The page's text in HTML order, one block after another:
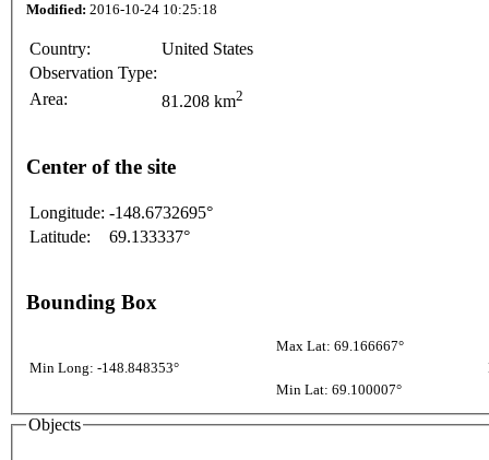
Modified: 2016-10-24 10:25:18
Country:
United States
Observation Type:
Area:
81.208 km2
Center of the site
Longitude: -148.6732695°
Latitude:
69.133337°
Bounding Box
Max Lat: 69.166667°
Min Long: -148.848353°
Min Lat: 69.100007°
Objects